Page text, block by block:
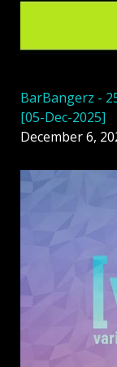
BarBangerz -
[05-Dec-2025]
December 6,